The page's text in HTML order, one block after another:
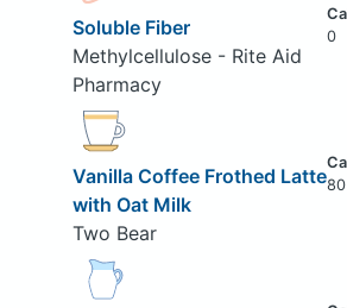
Soluble Fiber
Methylcellulose - Rite Aid
Pharmacy
0
Vanilla Coffee Frothed Latte
with Oat Milk
Two Bear
80